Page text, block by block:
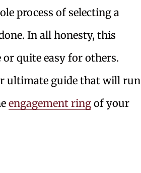
process of selecting a
In all honesty, this
quite easy for others.
ultimate guide that will run
engagement ring of your